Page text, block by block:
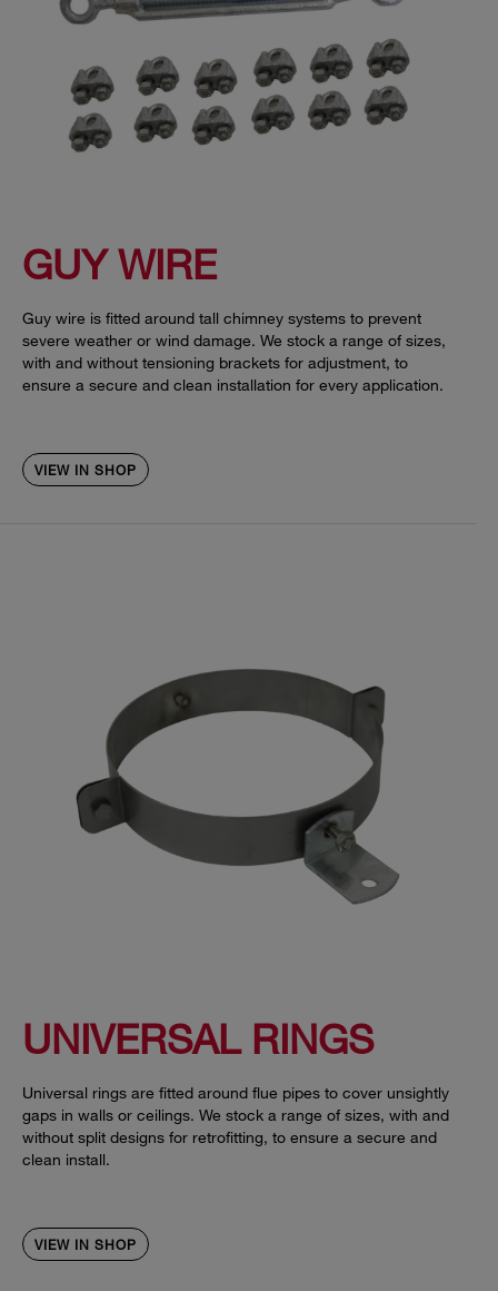
GUY WIRE
Guy wire is fitted around tall chimney systems to prevent
severe weather or wind damage. We stock a range of sizes,
with and without tensioning brackets for adjustment, to
ensure a secure and clean installation for every application.
VIEW IN SHOP
UNIVERSAL RINGS
Universal rings are fitted around flue pipes to cover unsightly
gaps in walls or ceilings. We stock a range of sizes, with and
without split designs for retrofitting, to ensure a secure and
clean install.
VIEW IN SHOP